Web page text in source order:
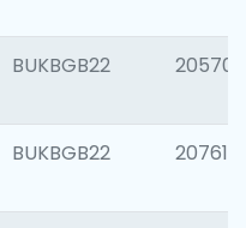
BUKBGB22 205706
BUKBGB22 207614